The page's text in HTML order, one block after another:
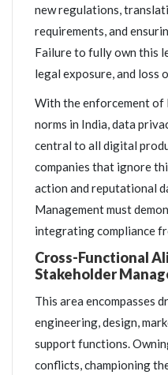
new regulations,
requirements, and
Failure to fully own this
legal exposure, and loss
With the enforcement of
norms in India, data
central to all digital
companies that ignore
action and reputational
Management must
integrating compliance
Cross-Functional
Stakeholder
This area encompasses
engineering, design,
support functions.
conflicts, championing